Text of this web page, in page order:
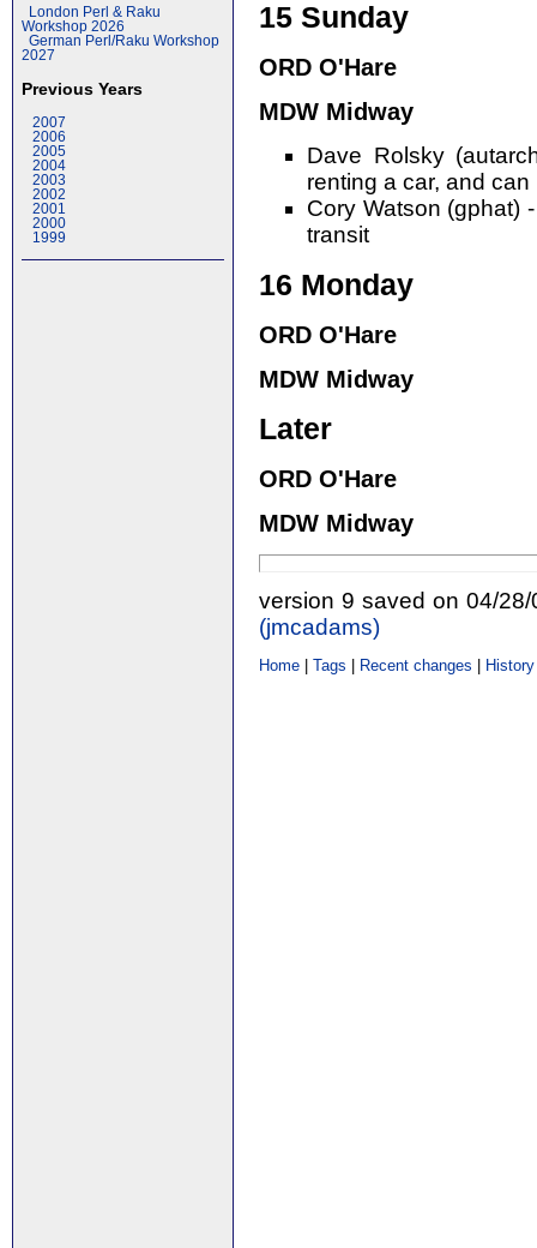
London Perl & Raku
Workshop 2026
German Perl/Raku Workshop
2027
Previous Years
2007
2006
2005
2004
2003
2002
2001
2000
1999
15 Sunday
ORD O'Hare
MDW Midway
Dave Rolsky
renting a car, and
Cory Watson (gphat)
transit
16 Monday
ORD O'Hare
MDW Midway
Later
ORD O'Hare
MDW Midway
version 9 saved on 04/
(‎jmcadams‎)
Home |Tags | Recent changes | History